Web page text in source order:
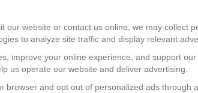
our website or contact us online, we may collect
to analyze site traffic and display relevant
improve your online experience, and support
us operate our website and deliver advertising.
browser and opt out of personalized ads through